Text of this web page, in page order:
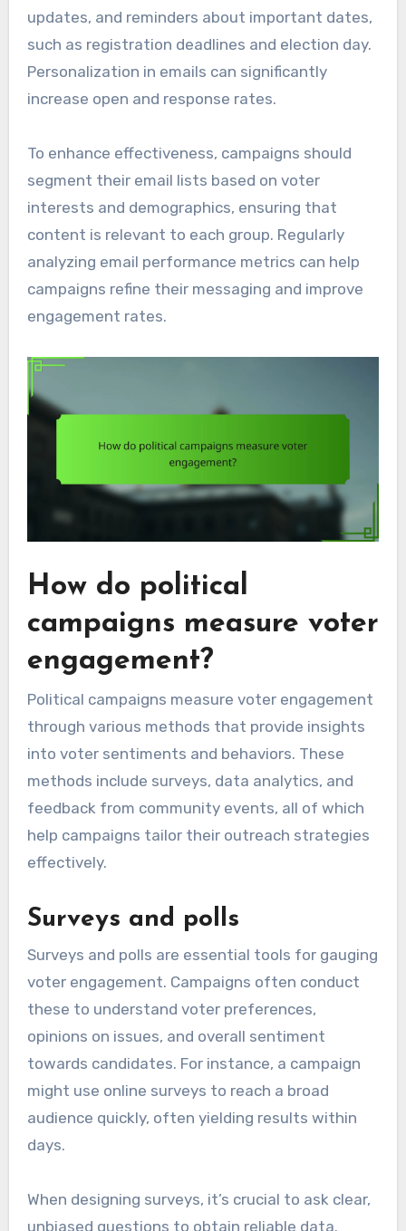
updates, and reminders about important dates,
such as registration deadlines and election day.
Personalization in emails can significantly
increase open and response rates.
To enhance effectiveness, campaigns should
segment their email lists based on voter
interests and demographics, ensuring that
content is relevant to each group. Regularly
analyzing email performance metrics can help
campaigns refine their messaging and improve
engagement rates.
How do political
campaigns measure voter
engagement?
Political campaigns measure voter engagement
through various methods that provide insights
into voter sentiments and behaviors. These
methods include surveys, data analytics, and
feedback from community events, all of which
help campaigns tailor their outreach strategies
effectively.
Surveys and polls
Surveys and polls are essential tools for gauging
voter engagement. Campaigns often conduct
these to understand voter preferences,
opinions on issues, and overall sentiment
towards candidates. For instance, a campaign
might use online surveys to reach a broad
audience quickly, often yielding results within
days.
When designing surveys, it’s crucial to ask clear,
unbiased questions to obtain reliable data.